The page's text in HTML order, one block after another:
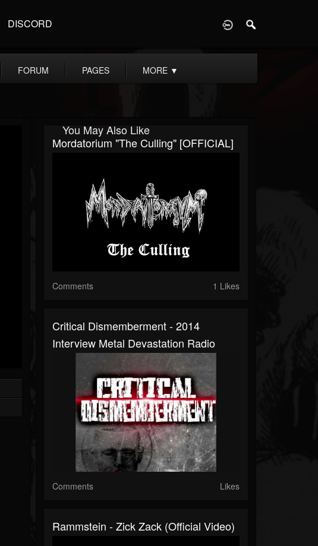
DISCORD
FORUM PAGES MORE ▼
You May Also Like
Mordatorium "The Culling" [OFFICIAL]
Comments 1 Likes
Critical Dismemberment - 2014
Interview Metal Devastation Radio
Comments Likes
Rammstein - Zick Zack (Official Video)